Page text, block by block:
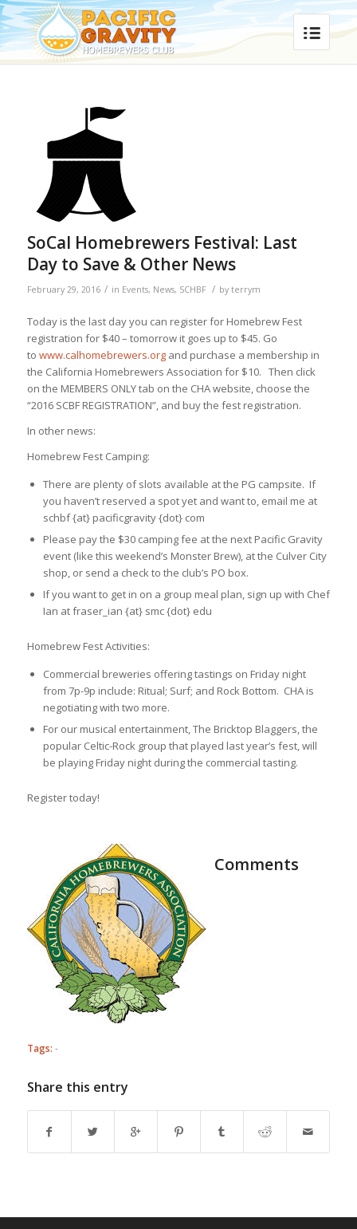
SoCal Homebrewers Festival: Last
Day to Save & Other News
February 29, 2016 / in Events, News, SCHBF / by terrym
Today is the last day you can register for Homebrew Fest
registration for $40 – tomorrow it goes up to $45. Go
to www.calhomebrewers.organd purchase a membership in
the California Homebrewers Association for $10. Then click
on the MEMBERS ONLY tab on the CHA website, choose the
“2016 SCBF REGISTRATION”, and buy the fest registration.
In other news:
Homebrew Fest Camping:
There are plenty of slots available at the PG campsite. If
you haven’t reserved a spot yet and want to, email me at
schbf {at} pacificgravity {dot} com
Please pay the $30 camping fee at the next Pacific Gravity
event (like this weekend’s Monster Brew), at the Culver City
shop, or send a check to the club’s PO box.
If you want to get in on a group meal plan, sign up with Chef
Ian at fraser_ian {at} smc {dot} edu
Homebrew Fest Activities:
Commercial breweries offering tastings on Friday night
from 7p-9p include: Ritual; Surf; and Rock Bottom. CHA is
negotiating with two more.
For our musical entertainment, The Bricktop Blaggers, the
popular Celtic-Rock group that played last year’s fest, will
be playing Friday night during the commercial tasting.
Register today!
Comments
Tags: -
Share this entry